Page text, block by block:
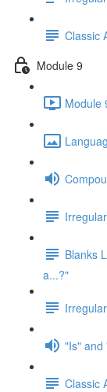
Classic
Module 9
Module
Blanks
a...?"
"Is" and
Classic